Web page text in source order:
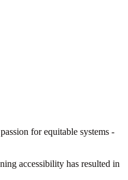
for equitable systems -
accessibility has resulted in